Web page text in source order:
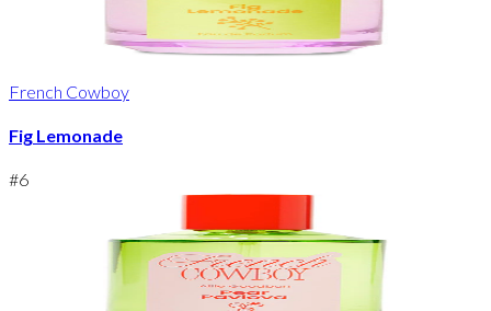
French Cowboy
Fig Lemonade
#6